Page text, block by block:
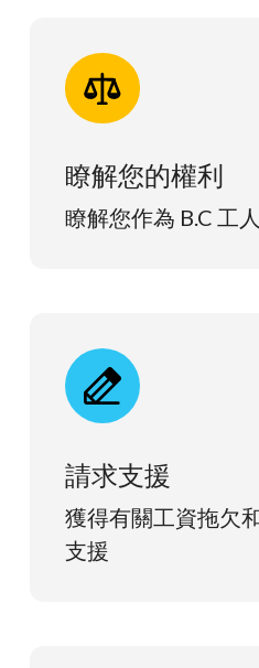
瞭解您的權利
瞭解您作為 B.C 工
請求支援
獲得有關工資拖欠
支援